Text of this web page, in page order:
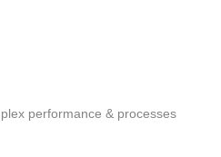
performance & processes